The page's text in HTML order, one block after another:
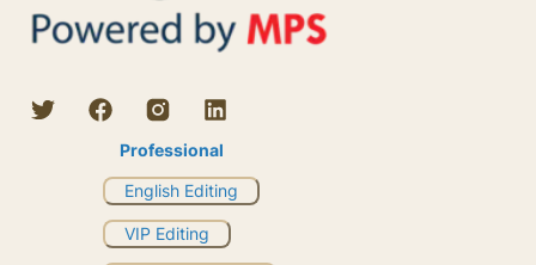
Professional
English Editing
VIP Editing